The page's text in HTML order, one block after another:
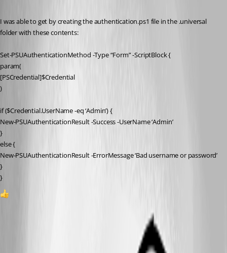
I was able to get by creating the authentication.ps1 file in the .universal
folder with these contents:
Set-PSUAuthenticationMethod -Type “Form” -ScriptBlock {
param(
[PSCredential]$Credential
)
if ($Credential.UserName -eq ‘Admin’) {
New-PSUAuthenticationResult -Success -UserName ‘Admin’
}
else {
New-PSUAuthenticationResult -ErrorMessage ‘Bad username or password’
}
}